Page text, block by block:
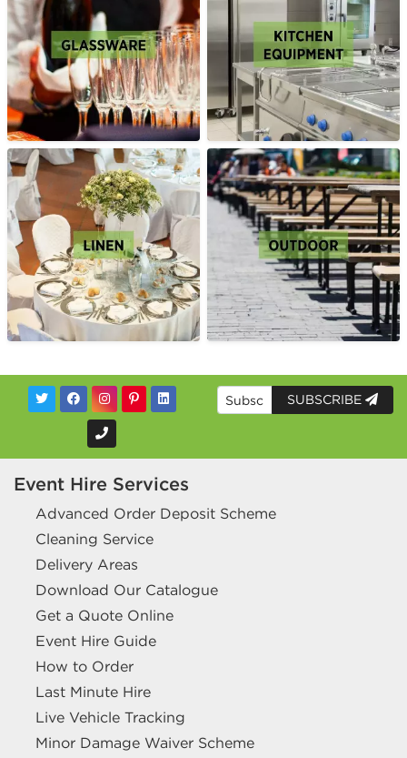
SUBSCRIBE
Event Hire Services
Advanced Order Deposit Scheme
Cleaning Service
Delivery Areas
Download Our Catalogue
Get a Quote Online
Event Hire Guide
How to Order
Last Minute Hire
Live Vehicle Tracking
Minor Damage Waiver Scheme